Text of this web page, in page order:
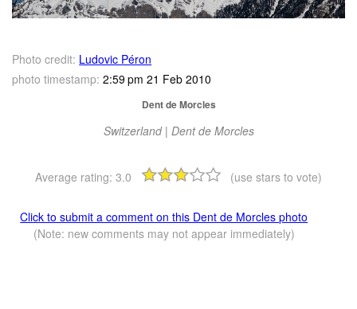
Photo credit: Ludovic Péron
photo timestamp: 2:59 pm 21 Feb 2010
Dent de Morcles
Switzerland | Dent de Morcles
Average rating: 3.0 (use stars to vote)
Click to submit a comment on this Dent de Morcles photo
(Note: new comments may not appear immediately)